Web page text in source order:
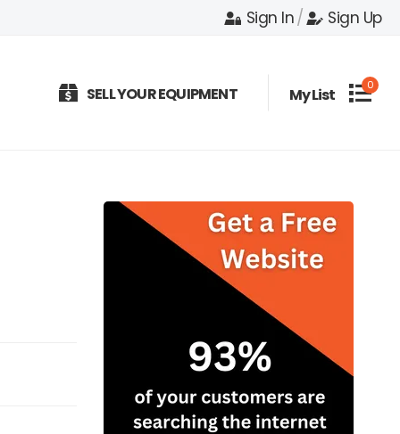
Sign In/ Sign Up
SELL YOUR EQUIPMENT My List 0